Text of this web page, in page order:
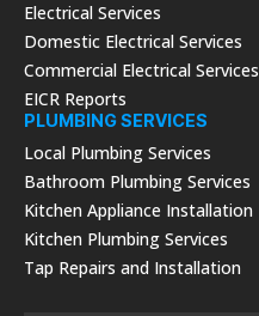
Electrical Services
Domestic Electrical Services
Commercial Electrical Services
EICR Reports
PLUMBING SERVICES
Local Plumbing Services
Bathroom Plumbing Services
Kitchen Appliance Installation
Kitchen Plumbing Services
Tap Repairs and Installation